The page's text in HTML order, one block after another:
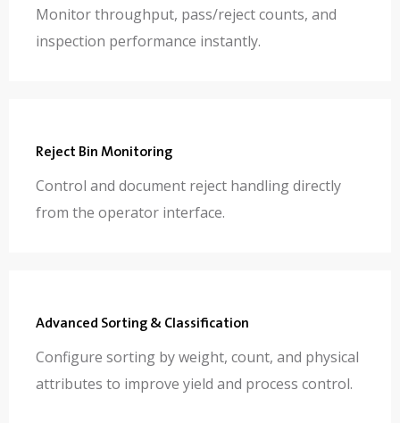
Monitor throughput, pass/reject counts, and
inspection performance instantly.
Reject Bin Monitoring
Control and document reject handling directly
from the operator interface.
Advanced Sorting & Classification
Configure sorting by weight, count, and physical
attributes to improve yield and process control.